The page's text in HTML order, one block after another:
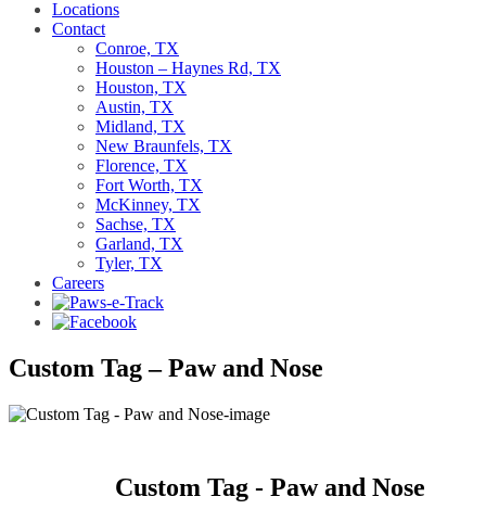
Locations
Contact
Conroe, TX
Houston – Haynes Rd, TX
Houston, TX
Austin, TX
Midland, TX
New Braunfels, TX
Florence, TX
Fort Worth, TX
McKinney, TX
Sachse, TX
Garland, TX
Tyler, TX
Careers
Custom Tag – Paw and Nose
Custom Tag - Paw and Nose